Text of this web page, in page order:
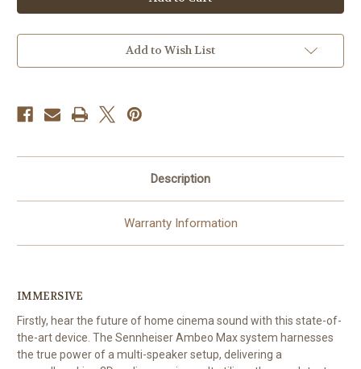
Max
Soundbar
Home
Cinema
Bluetooth
Max
Soundbar
Home
Cinema
Bluetooth
Add to Wish List
Description
Warranty Information
IMMERSIVE
Firstly, hear the future of home cinema sound with this state-of-
the-art device. The Sennheiser Ambeo Max system harnesses
the true power of a multi-speaker setup, delivering a